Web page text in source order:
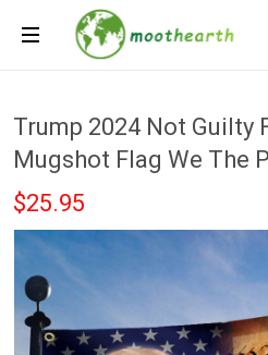
Trump 2024 Not Guilty
Mugshot Flag We The
$25.95